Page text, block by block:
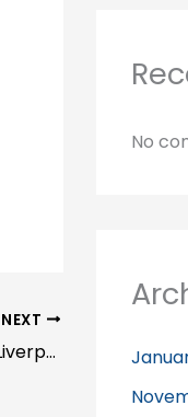
NEXT
What can you expect from your Liverpool Chiropractor?
No